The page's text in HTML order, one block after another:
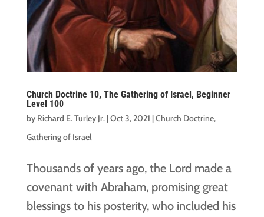
Church Doctrine 10, The Gathering of Israel, Beginner
Level 100
by Richard E. Turley Jr.|Oct 3, 2021 |Church Doctrine,
Gathering of Israel
Thousands of years ago, the Lord made a
covenant with Abraham, promising great
blessings to his posterity, who included his